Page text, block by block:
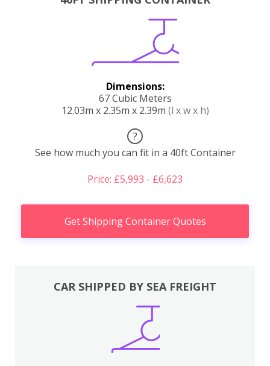
Dimensions:
67 Cubic Meters
12.03m x 2.35m x 2.39m (l x w x h)
?
See how much you can fit in a 40ft Container
Price: £5,993 - £6,623
Get Shipping Container Quotes
CAR SHIPPED BY SEA FREIGHT